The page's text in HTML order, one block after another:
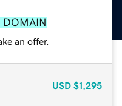
DOMAIN
an offer.
USD $1,295